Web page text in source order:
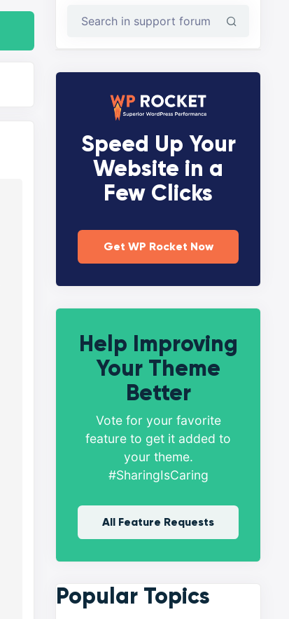
Speed Up Your
Website in a
Few Clicks
Get WP Rocket Now
Help Improving
Your Theme
Better
Vote for your favorite
feature to get it added to
your theme.
#SharingIsCaring
All Feature Requests
Popular Topics